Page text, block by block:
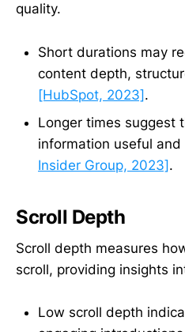
quality.
Short durations may
content depth,
[HubSpot, 2023].
Longer times suggest
information useful and
Insider Group, 2023].
Scroll Depth
Scroll depth measures
scroll, providing insights
Low scroll depth